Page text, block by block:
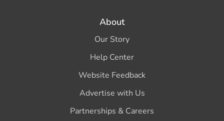
About
Our Story
Help Center
Website Feedback
Advertise with Us
Partnerships & Careers